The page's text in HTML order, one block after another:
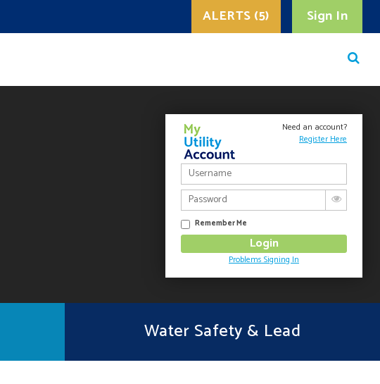
Sign In
ALERTS (5)
Need an account?
Register Here
Remember Me
Problems Signing In
Water Safety & Lead